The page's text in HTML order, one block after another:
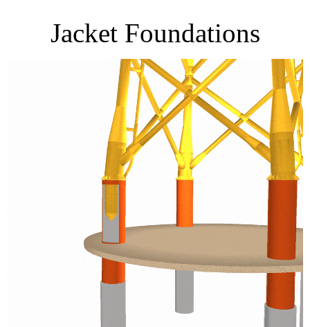
Jacket Foundations